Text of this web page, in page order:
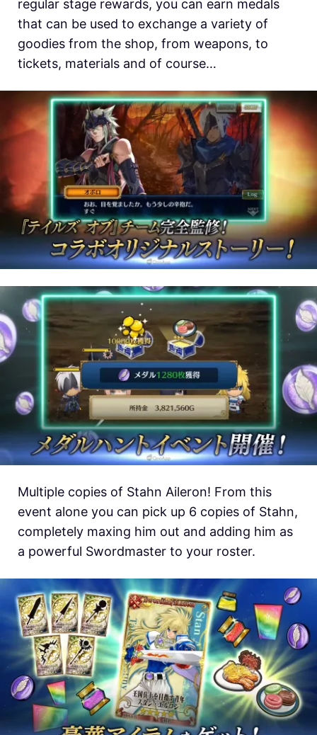
regular stage rewards, you can earn medals
that can be used to exchange a variety of
goodies from the shop, from weapons, to
tickets, materials and of course…
Multiple copies of Stahn Aileron! From this
event alone you can pick up 6 copies of Stahn,
completely maxing him out and adding him as
a powerful Swordmaster to your roster.